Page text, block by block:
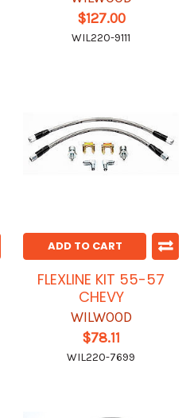
$127.00
WIL220-9111
ADD TO CART
FLEXLINE KIT 55-57
CHEVY
WILWOOD
$78.11
WIL220-7699